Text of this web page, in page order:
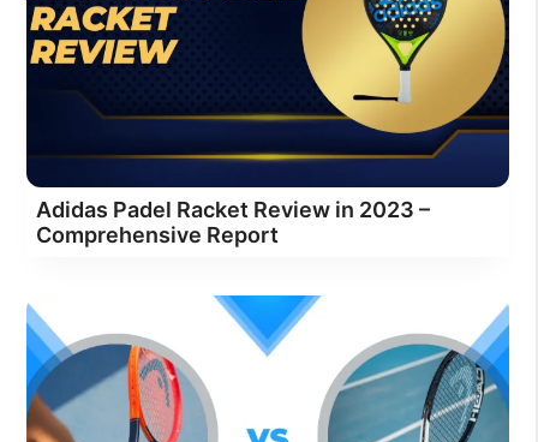
Adidas Padel Racket Review in 2023 –
Comprehensive Report